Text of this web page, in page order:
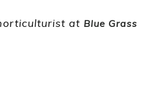
at Blue Grass